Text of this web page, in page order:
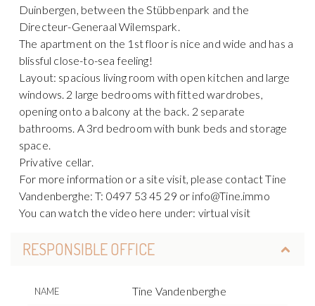
Duinbergen, between the Stübbenpark and the
Directeur-Generaal Wilemspark.
The apartment on the 1st floor is nice and wide and has a
blissful close-to-sea feeling!
Layout: spacious living room with open kitchen and large
windows. 2 large bedrooms with fitted wardrobes,
opening onto a balcony at the back. 2 separate
bathrooms. A 3rd bedroom with bunk beds and storage
space.
Privative cellar.
For more information or a site visit, please contact Tine
Vandenberghe: T: 0497 53 45 29 or info@Tine.immo
You can watch the video here under: virtual visit
RESPONSIBLE OFFICE
NAME Tine Vandenberghe